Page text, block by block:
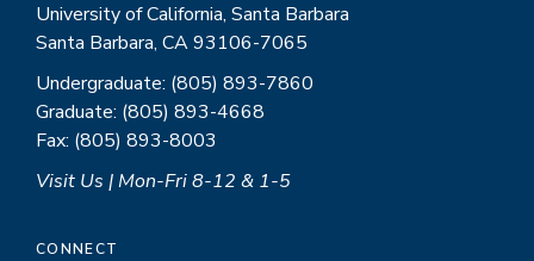
University of California, Santa Barbara
Santa Barbara, CA 93106-7065
Undergraduate: (805) 893-7860
Graduate: (805) 893-4668
Fax: (805) 893-8003
Visit Us | Mon-Fri 8-12 & 1-5
CONNECT